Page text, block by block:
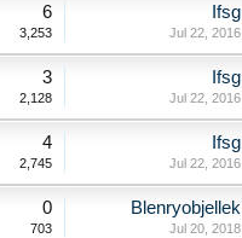
6
3,253
Ifsg
Jul 22, 2016
3
2,128
Ifsg
Jul 22, 2016
4
2,745
Ifsg
Jul 22, 2016
0
703
Blenryobjellek
Jul 20, 2018